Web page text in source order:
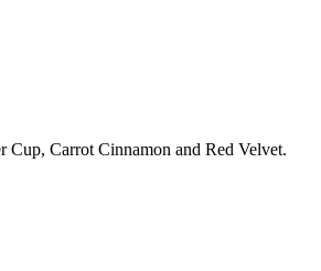
Cup, Carrot Cinnamon and Red Velvet.